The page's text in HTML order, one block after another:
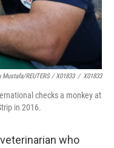
Mustafa/REUTERS / X01833 / X01833
checks a monkey at
in 2016.
who